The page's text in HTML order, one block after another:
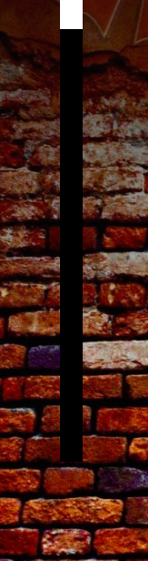
GFFA Local
Copyright ©
All Rights
Powered By